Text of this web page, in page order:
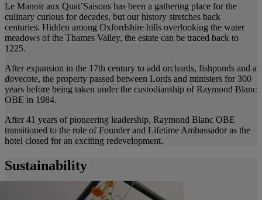
Le Manoir aux Quat’Saisons has been a gathering place for the
culinary curious for decades, but our history stretches back
centuries. Hidden among Oxfordshire hills overlooking the water
meadows of the Thames Valley, the estate can be traced back to
1225.
After expansion in the 17th century to add orchards, fishponds and a
dovecote, the property passed between Lords and ministers for 300
years before being taken under the custodianship of Raymond Blanc
OBE in 1984.
After 41 years of pioneering leadership, Raymond Blanc OBE
transitioned to the role of Founder and Lifetime Ambassador as the
hotel closed for an exciting redevelopment.
Sustainability